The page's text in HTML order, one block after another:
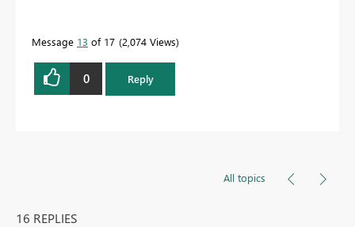
Message 13 of 17 2,074 Views
0 Reply
All topics
16 REPLIES